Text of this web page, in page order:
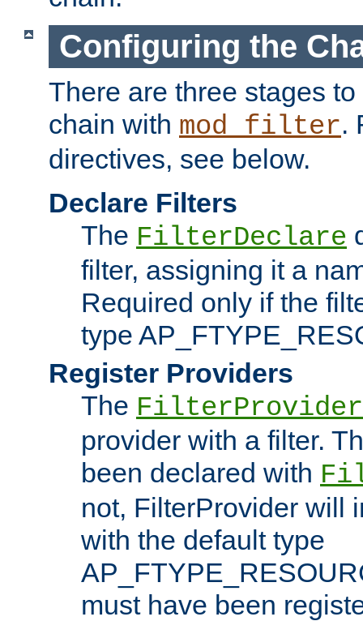
Configuring the
There are three stages
chain with mod_filter.
directives, see below.
Declare Filters
The FilterDeclare
filter, assigning it a
Required only if the
type
Register Providers
The FilterProvider
provider with a filter.
been declared with
not, FilterProvider will
with the default type
must have been